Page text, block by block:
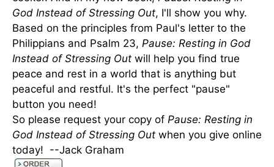
God Instead of Stressing Out, I'll show you why.
Based on the principles from Paul's letter to the
Philippians and Psalm 23, Pause: Resting in God
Instead of Stressing Out will help you find true
peace and rest in a world that is anything but
peaceful and restful. It's the perfect "pause"
button you need!
So please request your copy of Pause: Resting in
God Instead of Stressing Out when you give online
today! --Jack Graham